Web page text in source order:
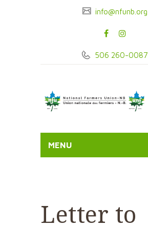
info@nfunb.org
506 260-0087
MENU
Letter to